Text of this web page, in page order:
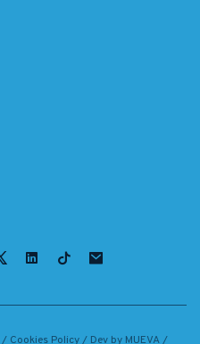
/ Cookies Policy/ Dev by MUEVA/